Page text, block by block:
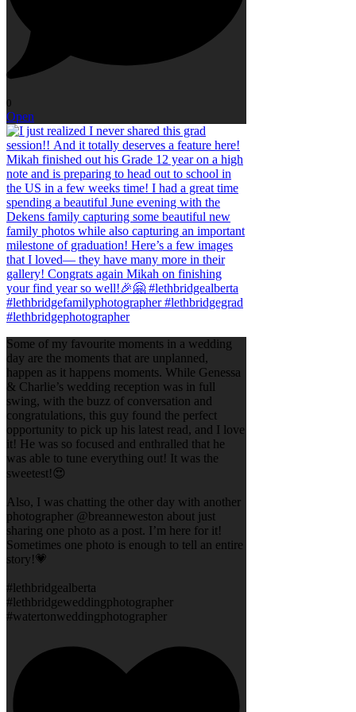
0
Open
Some of my favourite moments in a wedding
day are the moments that are unplanned,
happen as it happens moments. While Genessa
& Charlie’s wedding reception was in full
swing, with the buzz of conversation and
congratulations, this guy found the perfect
opportunity to pick up his latest read, and I love
it! He was so focused and enthralled that he
was able to tune everything out! It was the
sweetest!😍
Also, I was chatting the other day with another
photographer @breanneweston about just
sharing one photo as a post. I’m here for it!
Sometimes one photo is enough to tell an entire
story!💗
#lethbridgealberta
#lethbridgeweddingphotographer
#watertonweddingphotographer